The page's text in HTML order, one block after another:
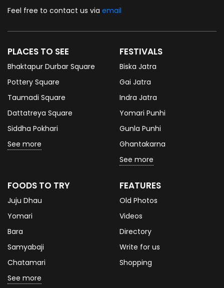
Feel free to contact us via email
PLACES TO SEE
Bhaktapur Durbar Square
Pottery Square
Taumadi Square
Dattatreya Square
Siddha Pokhari
See more
FESTIVALS
Biska Jatra
Gai Jatra
Indra Jatra
Yomari Punhi
Gunla Punhi
Ghantakarna
See more
FOODS TO TRY
Juju Dhau
Yomari
Bara
Samyabaji
Chatamari
See more
FEATURES
Old Photos
Videos
Directory
Write for us
Shopping